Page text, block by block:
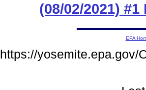
(08/02/2021)
EPA
https://yosemite.epa.gov/